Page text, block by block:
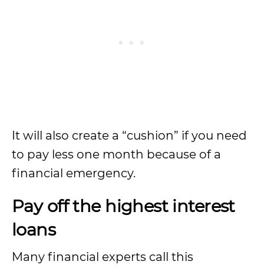
It will also create a “cushion” if you need
to pay less one month because of a
financial emergency.
Pay off the highest interest
loans
Many financial experts call this